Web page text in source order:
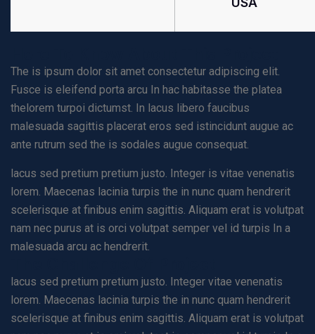
The is ipsum dolor sit amet consectetur adipiscing elit.
Fusce is eleifend porta arcu In hac habitasse the platea
thelorem turpoi dictumst. In lacus libero faucibus
malesuada sagittis placerat eros sed istincidunt augue ac
ante rutrum sed the is sodales augue consequat.
lacus sed pretium pretium justo. Integer is vitae venenatis
lorem. Maecenas lacinia turpis the in nunc quam hendrerit
scelerisque at finibus enim sagittis. Aliquam erat is volutpat
nam nec purus at is orci volutpat semper vel id turpis In a
malesuada arcu ac hendrerit.
lacus sed pretium pretium justo. Integer vitae venenatis
lorem. Maecenas lacinia turpis the in nunc quam hendrerit
scelerisque at finibus enim sagittis. Aliquam erat is volutpat